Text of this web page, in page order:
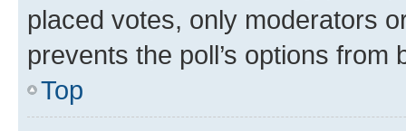
placed votes, only moderators
prevents the poll’s options
Top